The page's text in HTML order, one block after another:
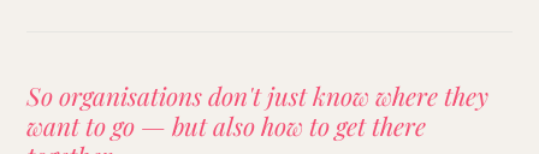
So organisations don't just know where they
want to go — but also how to get there